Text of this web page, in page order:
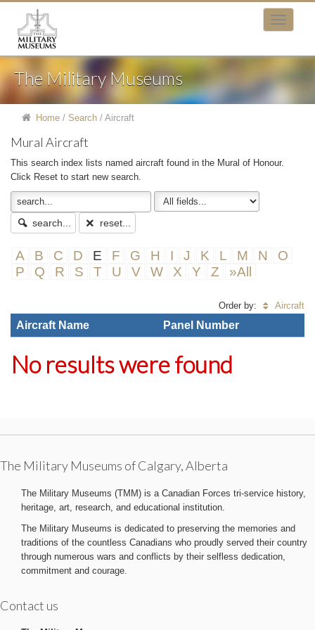
The Military Museums
Home / Search / Aircraft
Mural Aircraft
This search index lists named aircraft found in the Mural of Honour.
Click Reset to start new search.
search... reset...
A B C D E F G H I J K L M N
O
P
Q R S T U V W X Y Z »All
Order by: Aircraft
Aircraft Name Panel Number
No results were found
The Military Museums of Calgary, Alberta
The Military Museums (TMM) is a Canadian Forces tri-service history,
heritage, art, research, and educational institution.
The Military Museums is dedicated to preserving the memories and
traditions of the countless Canadians who proudly served their country
through numerous wars and conflicts by their selfless dedication,
commitment and courage.
Contact us